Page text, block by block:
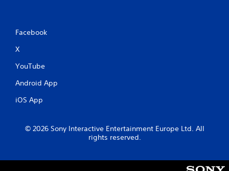
Facebook
X
YouTube
Android App
iOS App
© 2026 Sony Interactive Entertainment Europe Ltd. All
rights reserved.